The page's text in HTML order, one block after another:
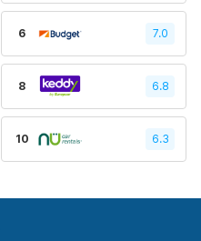
6 7.0
8 6.8
10 6.3